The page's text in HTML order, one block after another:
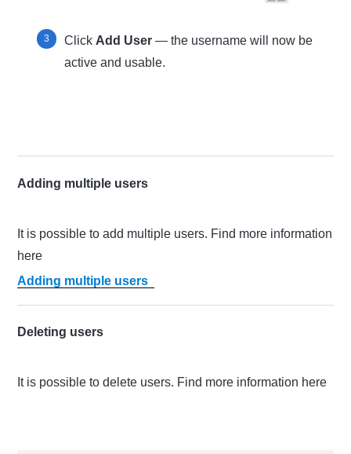
Click Add User — the username will now be
active and usable.
Adding multiple users
It is possible to add multiple users. Find more information
here
Adding multiple users
Deleting users
It is possible to delete users. Find more information here